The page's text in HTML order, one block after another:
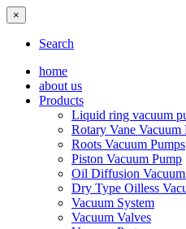
×
Search
home
about us
Products
Liquid ring vacuum
Rotary Vane Vacuum
Roots Vacuum Pumps
Piston Vacuum Pump
Oil Diffusion
Dry Type Oilless
Vacuum System
Vacuum Valves